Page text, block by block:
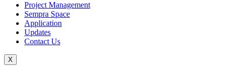
Project Management
Sempra Space
Application
Updates
Contact Us
X